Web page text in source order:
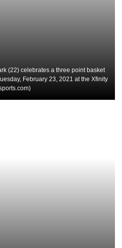
(22) celebrates a three point basket
February 23, 2021 at the Xfinity